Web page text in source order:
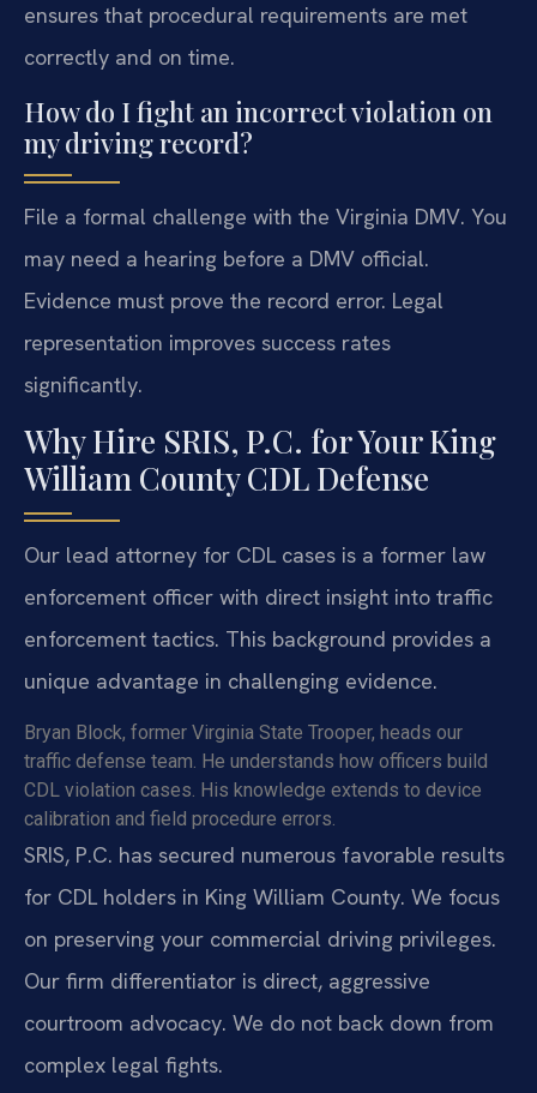
ensures that procedural requirements are met
correctly and on time.
How do I fight an incorrect violation on
my driving record?
File a formal challenge with the Virginia DMV. You
may need a hearing before a DMV official.
Evidence must prove the record error. Legal
representation improves success rates
significantly.
Why Hire SRIS, P.C. for Your King
William County CDL Defense
Our lead attorney for CDL cases is a former law
enforcement officer with direct insight into traffic
enforcement tactics. This background provides a
unique advantage in challenging evidence.
Bryan Block, former Virginia State Trooper, heads our
traffic defense team. He understands how officers build
CDL violation cases. His knowledge extends to device
calibration and field procedure errors.
SRIS, P.C. has secured numerous favorable results
for CDL holders in King William County. We focus
on preserving your commercial driving privileges.
Our firm differentiator is direct, aggressive
courtroom advocacy. We do not back down from
complex legal fights.